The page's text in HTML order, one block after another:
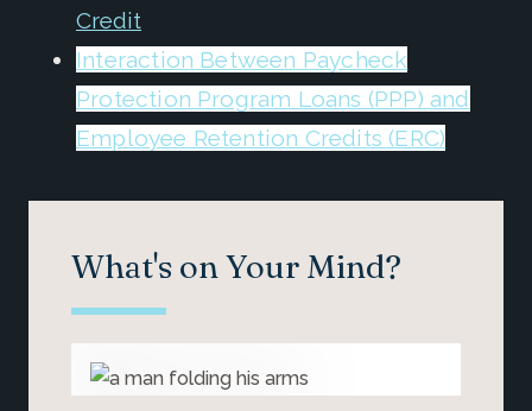
Credit
Interaction Between Paycheck
Protection Program Loans (PPP) and
Employee Retention Credits (ERC)
What's on Your Mind?